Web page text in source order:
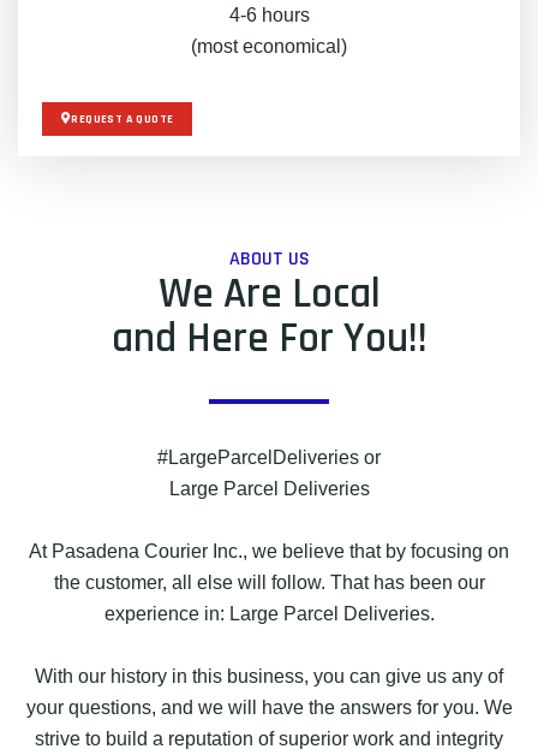
4-6 hours
(most economical)
REQUEST A QUOTE
ABOUT US
We Are Local
and Here For You!!
#LargeParcelDeliveries or
Large Parcel Deliveries
At Pasadena Courier Inc., we believe that by focusing on
the customer, all else will follow. That has been our
experience in: Large Parcel Deliveries.
With our history in this business, you can give us any of
your questions, and we will have the answers for you. We
strive to build a reputation of superior work and integrity